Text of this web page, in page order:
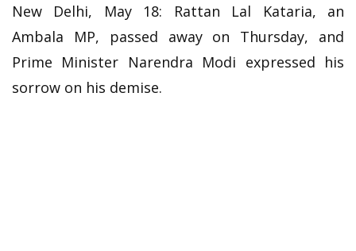
New Delhi, May 18: Rattan Lal Kataria, an
Ambala MP, passed away on Thursday, and
Prime Minister Narendra Modi expressed his
sorrow on his demise.